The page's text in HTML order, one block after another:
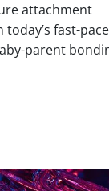
attachment
fast-
parent